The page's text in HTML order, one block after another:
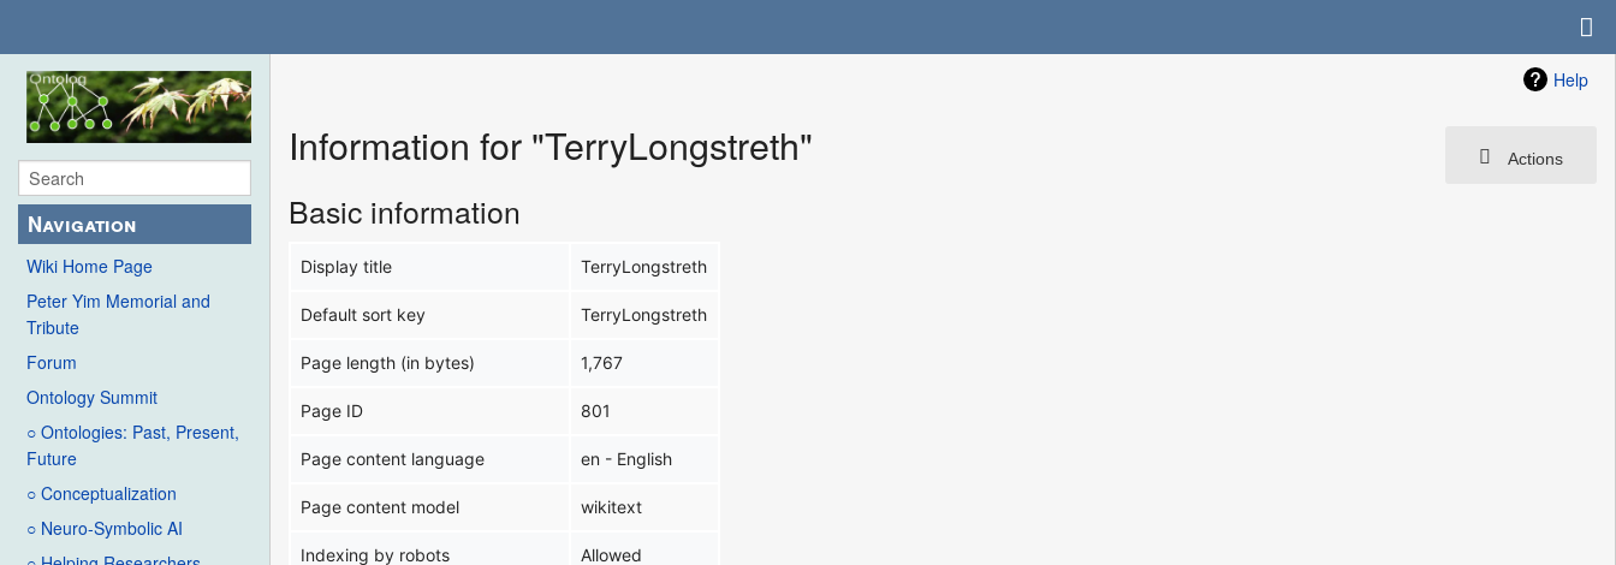
Navigation
Wiki Home Page
Peter Yim Memorial and
Tribute
Forum
Ontology Summit
○ Ontologies: Past, Present,
Future
○ Conceptualization
○ Neuro-Symbolic AI
Help
Actions
Information for "TerryLongstreth"
Basic information
Display title TerryLongstreth
Default sort key TerryLongstreth
Page length (in bytes) 1,767
Page ID 801
Page content language en - English
Page content model wikitext
Indexing by robots Allowed